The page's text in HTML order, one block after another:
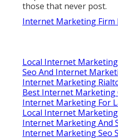
those that never post.
Internet Marketing Firm
Local Internet Marketing
Seo And Internet
Internet Marketing
Best Internet Marketing
Internet Marketing For
Local Internet Marketing
Internet Marketing And
Internet Marketing Seo